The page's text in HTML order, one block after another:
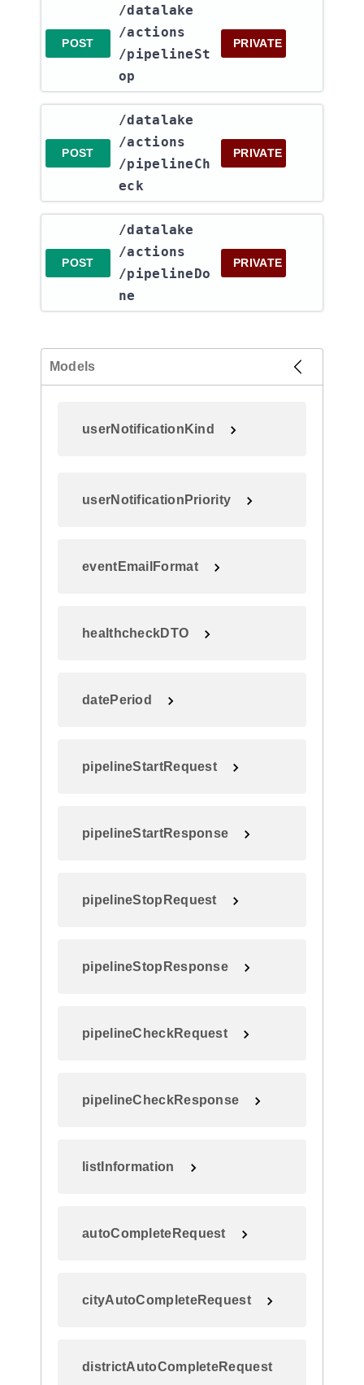
POST
​/datalake​
/actions​
/pipelineSt
op
PRIVATE
POST
​/datalake​
/actions​
/pipelineCh
eck
PRIVATE
POST
​/datalake​
/actions​
/pipelineDo
ne
PRIVATE
Models
userNotificationKind
userNotificationPriority
eventEmailFormat
healthcheckDTO
datePeriod
pipelineStartRequest
pipelineStartResponse
pipelineStopRequest
pipelineStopResponse
pipelineCheckRequest
pipelineCheckResponse
listInformation
autoCompleteRequest
cityAutoCompleteRequest
districtAutoCompleteRequest